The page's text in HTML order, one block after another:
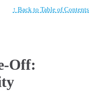
↑ Back to Table of Contents
Off: